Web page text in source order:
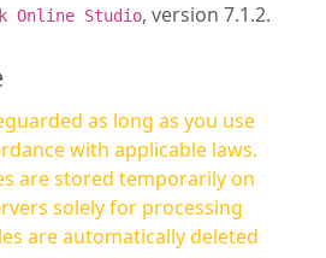
Online Studio, version 7.1.2.
as long as you use
with applicable laws.
are stored temporarily on
solely for processing
are automatically deleted